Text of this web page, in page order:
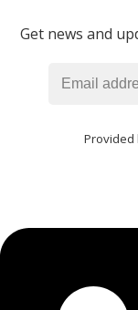
Get news and
Provided